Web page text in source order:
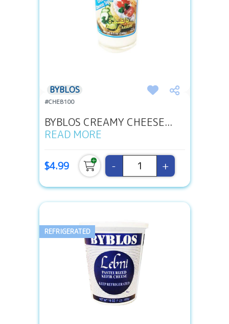
BYBLOS
#CHEB100
BYBLOS CREAMY CHEESE...
READ MORE
$4.99 - +
REFRIGERATED